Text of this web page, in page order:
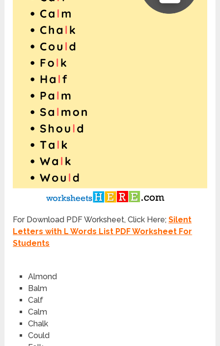
For Download PDF Worksheet, Click Here;Silent
Letters with L Words List PDF Worksheet For
Students
Almond
Balm
Calf
Calm
Chalk
Could